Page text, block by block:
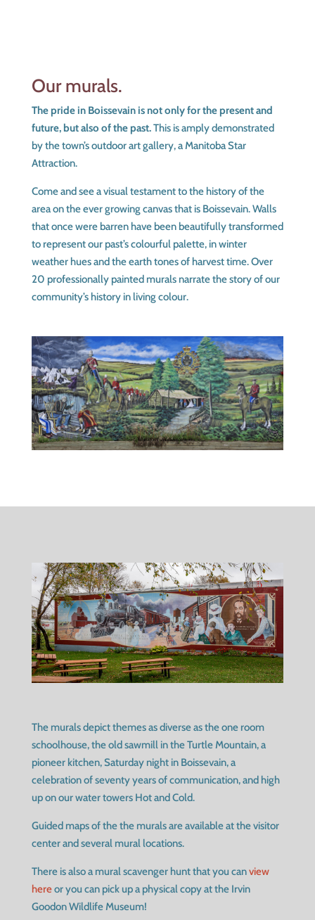
Our murals.
The pride in Boissevain is not only for the present and
future, but also of the past.This is amply demonstrated
by the town’s outdoor art gallery, a Manitoba Star
Attraction.
Come and see a visual testament to the history of the
area on the ever growing canvas that is Boissevain. Walls
that once were barren have been beautifully transformed
to represent our past’s colourful palette, in winter
weather hues and the earth tones of harvest time. Over
20 professionally painted murals narrate the story of our
community’s history in living colour.
The murals depict themes as diverse as the one room
schoolhouse, the old sawmill in the Turtle Mountain, a
pioneer kitchen, Saturday night in Boissevain, a
celebration of seventy years of communication, and high
up on our water towers Hot and Cold.
Guided maps of the the murals are available at the visitor
center and several mural locations.
There is also a mural scavenger hunt that you canview
hereor you can pick up a physical copy at the Irvin
Goodon Wildlife Museum!